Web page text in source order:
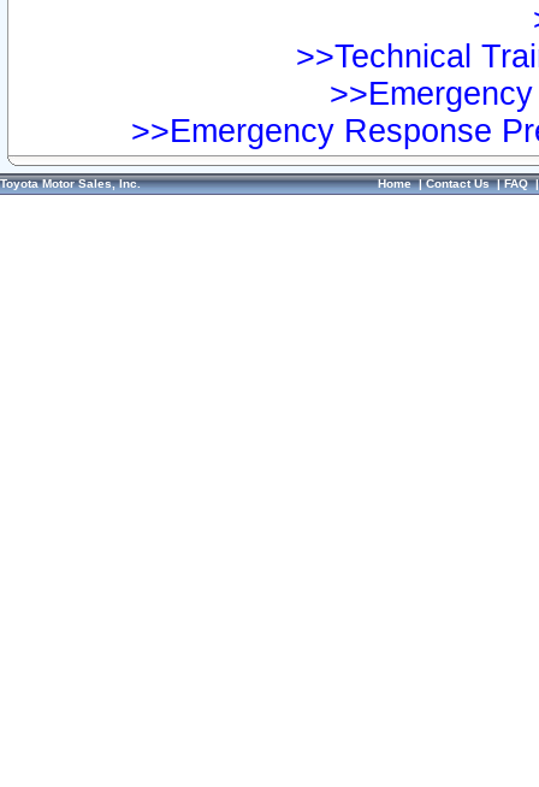
>>Technical
>>Emergency Response
Toyota Motor Sales, Inc. Home|Contact Us|FAQ